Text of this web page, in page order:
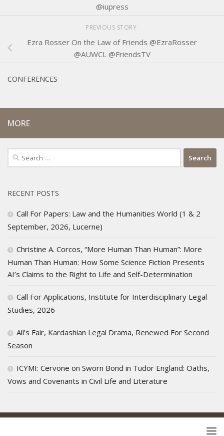
@iupress
PREVIOUS STORY
Ezra Rosser On the Law of Friends @EzraRosser
@AUWCL @FriendsTV
CONFERENCES
MORE
Search
for:
RECENT POSTS
Call For Papers: Law and the Humanities World (1 & 2
September, 2026, Lucerne)
Christine A. Corcos, “More Human Than Human”: More
Human Than Human: How Some Science Fiction Presents
AI’s Claims to the Right to Life and Self-Determination
Call For Applications, Institute for Interdisciplinary Legal
Studies, 2026
All’s Fair, Kardashian Legal Drama, Renewed For Second
Season
ICYMI: Cervone on Sworn Bond in Tudor England: Oaths,
Vows and Covenants in Civil Life and Literature